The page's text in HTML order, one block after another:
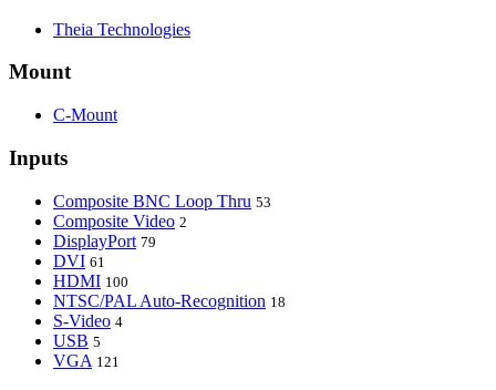
Theia Technologies
Mount
C-Mount
Inputs
Composite BNC Loop Thru 53
Composite Video 2
DisplayPort 79
DVI 61
HDMI 100
NTSC/PAL Auto-Recognition 18
S-Video 4
USB 5
VGA 121